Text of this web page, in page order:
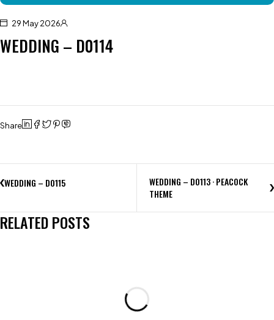
29 May 2026
WEDDING – D0114
Share
WEDDING – D0115
WEDDING – D0113 · PEACOCK
THEME
RELATED POSTS